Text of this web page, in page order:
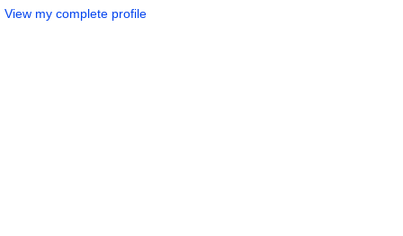
View my complete profile